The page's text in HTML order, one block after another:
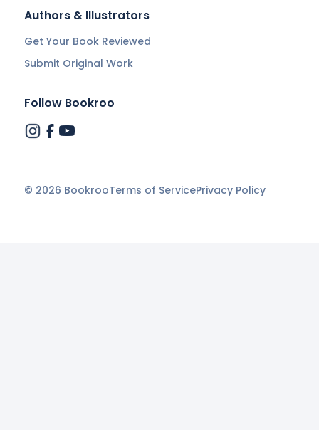
Authors & Illustrators
Get Your Book Reviewed
Submit Original Work
Follow Bookroo
© 2026 BookrooTerms of ServicePrivacy Policy